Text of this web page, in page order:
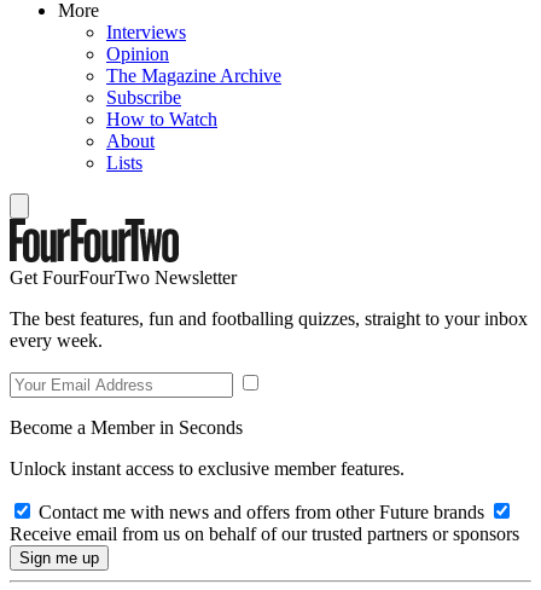
More
Interviews
Opinion
The Magazine Archive
Subscribe
How to Watch
About
Lists
Get FourFourTwo Newsletter
The best features, fun and footballing quizzes, straight to your inbox
every week.
Become a Member in Seconds
Unlock instant access to exclusive member features.
Contact me with news and offers from other Future brands
Receive email from us on behalf of our trusted partners or sponsors